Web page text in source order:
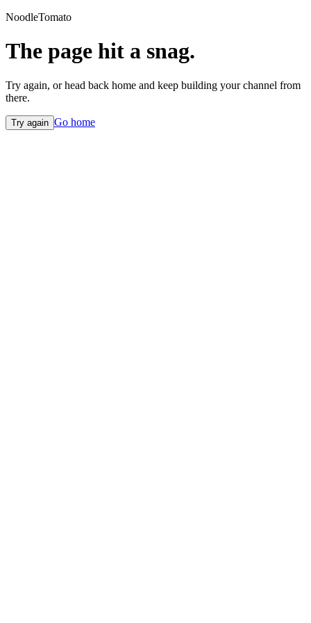
NoodleTomato
The page hit a snag.
Try again, or head back home and keep building your channel from
there.
Try again Go home